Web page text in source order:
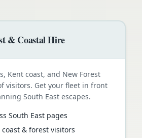
& Coastal Hire
Kent coast, and New Forest
visitors. Get your fleet in front
South East escapes.
South East pages
coast & forest visitors